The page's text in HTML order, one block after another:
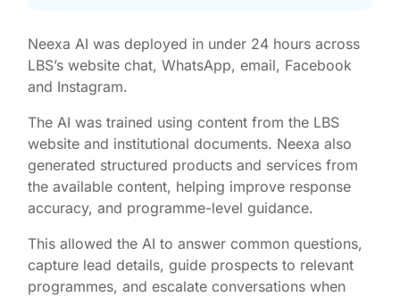
Neexa AI was deployed in under 24 hours across
LBS’s website chat, WhatsApp, email, Facebook
and Instagram.
The AI was trained using content from the LBS
website and institutional documents. Neexa also
generated structured products and services from
the available content, helping improve response
accuracy, and programme-level guidance.
This allowed the AI to answer common questions,
capture lead details, guide prospects to relevant
programmes, and escalate conversations when